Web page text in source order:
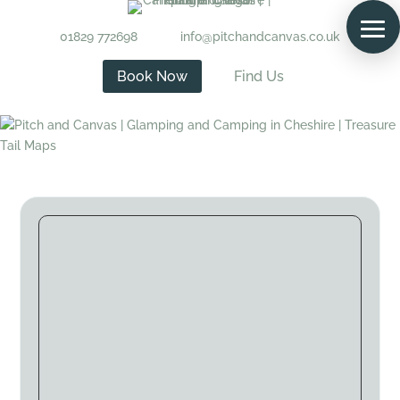
01829 772698 info@pitchandcanvas.co.uk
Book Now Find Us